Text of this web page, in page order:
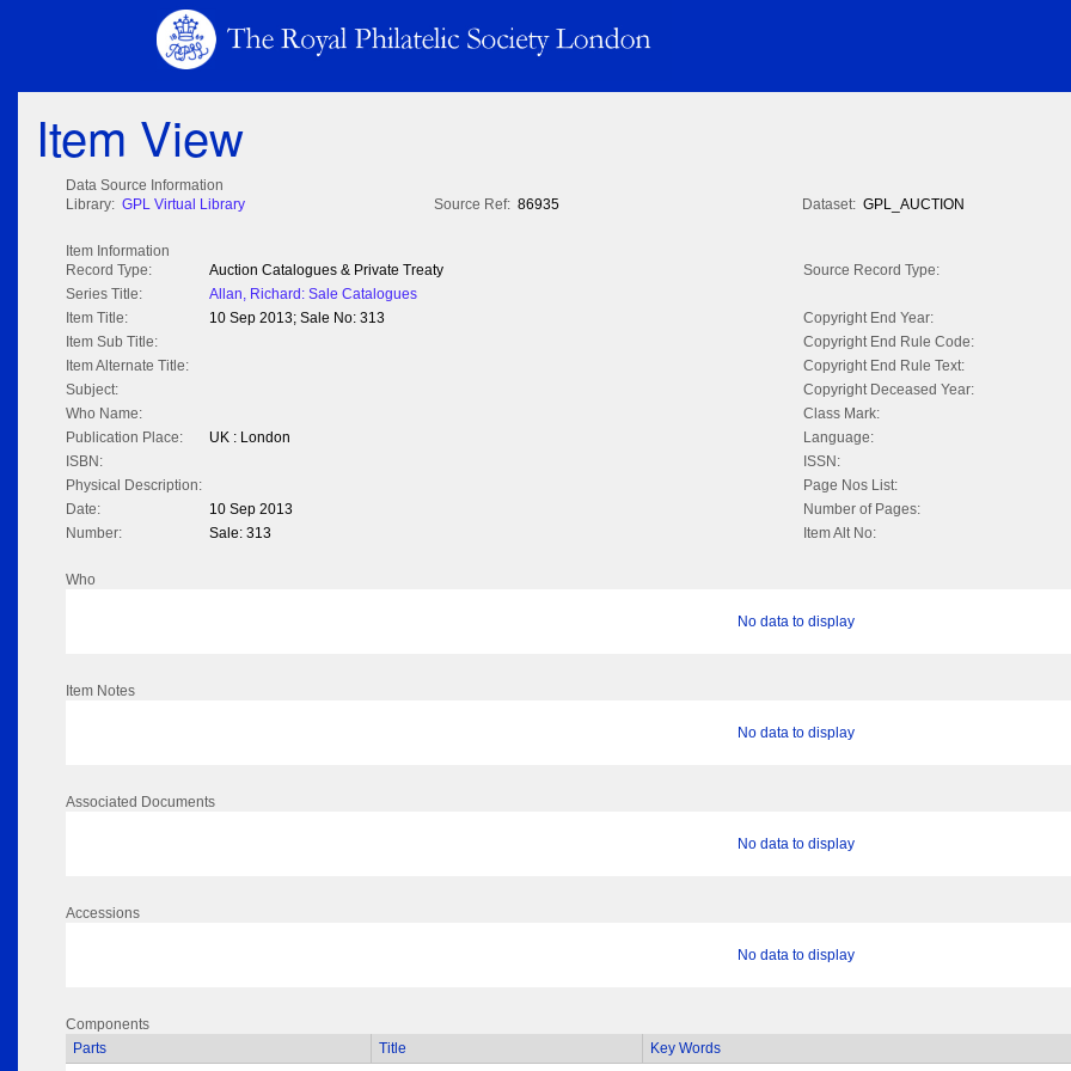
Item View
Data Source Information
Library: GPL Virtual Library Source Ref: 86935 Dataset: GPL_AUCTION
Item Information
Record Type:
Auction Catalogues & Private Treaty
Source Record Type:
Series Title:
Allan, Richard: Sale Catalogues
Item Title:
10 Sep 2013; Sale No: 313
Copyright End Year:
Item Sub Title:
Copyright End Rule Code:
Item Alternate Title:
Copyright End Rule Text:
Subject:
Copyright Deceased Year:
Who Name:
Class Mark:
Publication Place:
UK : London
Language:
ISBN:
ISSN:
Physical Description:
Page Nos List:
Date:
10 Sep 2013
Number of Pages:
Number:
Sale: 313 Item Alt No:
Who
No data to display
Item Notes
No data to display
Associated Documents
No data to display
Accessions
No data to display
Components
Parts
Title Key Words